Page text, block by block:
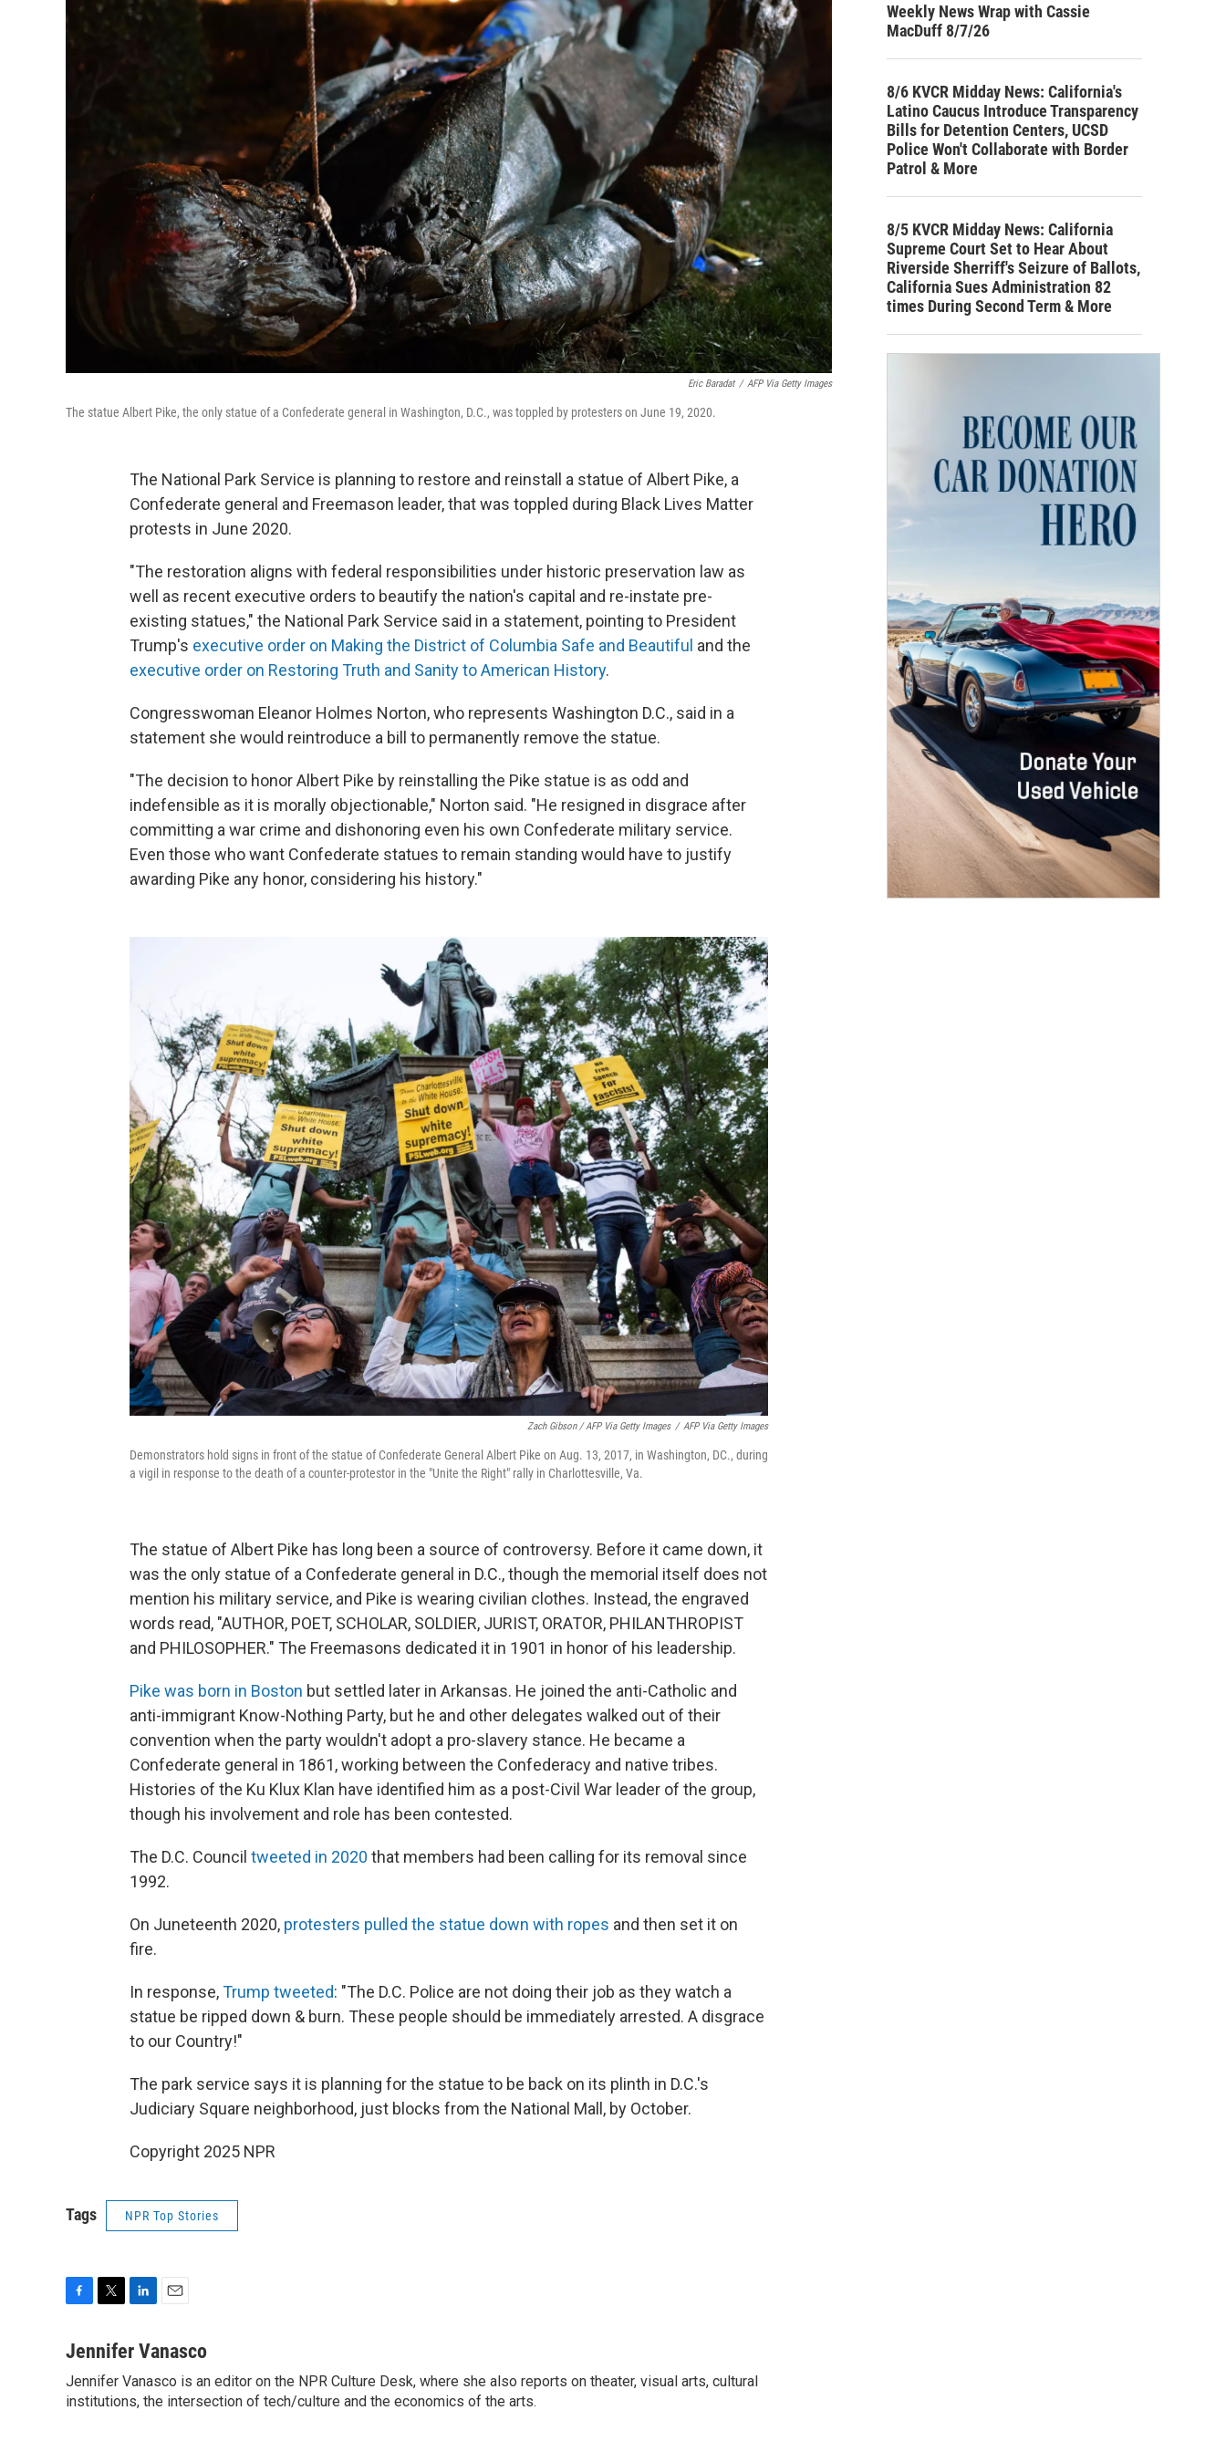
Eric Baradat / AFP Via Getty Images
The statue Albert Pike, the only statue of a Confederate general in Washington, D.C., was toppled by protesters on June 19, 2020.
The National Park Service is planning to restore and reinstall a statue of Albert Pike, a
Confederate general and Freemason leader, that was toppled during Black Lives Matter
protests in June 2020.
"The restoration aligns with federal responsibilities under historic preservation law as
well as recent executive orders to beautify the nation's capital and re-instate pre-
existing statues," the National Park Service said in a statement, pointing to President
Trump's executive order on Making the District of Columbia Safe and Beautiful and the
executive order on Restoring Truth and Sanity to American History.
Congresswoman Eleanor Holmes Norton, who represents Washington D.C., said in a
statement she would reintroduce a bill to permanently remove the statue.
"The decision to honor Albert Pike by reinstalling the Pike statue is as odd and
indefensible as it is morally objectionable," Norton said. "He resigned in disgrace after
committing a war crime and dishonoring even his own Confederate military service.
Even those who want Confederate statues to remain standing would have to justify
awarding Pike any honor, considering his history."
Zach Gibson / AFP Via Getty Images / AFP Via Getty Images
Demonstrators hold signs in front of the statue of Confederate General Albert Pike on Aug. 13, 2017, in Washington, DC., during
a vigil in response to the death of a counter-protestor in the "Unite the Right" rally in Charlottesville, Va.
The statue of Albert Pike has long been a source of controversy. Before it came down, it
was the only statue of a Confederate general in D.C., though the memorial itself does not
mention his military service, and Pike is wearing civilian clothes. Instead, the engraved
words read, "AUTHOR, POET, SCHOLAR, SOLDIER, JURIST, ORATOR, PHILANTHROPIST
and PHILOSOPHER." The Freemasons dedicated it in 1901 in honor of his leadership.
Pike was born in Boston but settled later in Arkansas. He joined the anti-Catholic and
anti-immigrant Know-Nothing Party, but he and other delegates walked out of their
convention when the party wouldn't adopt a pro-slavery stance. He became a
Confederate general in 1861, working between the Confederacy and native tribes.
Histories of the Ku Klux Klan have identified him as a post-Civil War leader of the group,
though his involvement and role has been contested.
The D.C. Council tweeted in 2020 that members had been calling for its removal since
1992.
On Juneteenth 2020, protesters pulled the statue down with ropes and then set it on
fire.
In response,Trump tweeted: "The D.C. Police are not doing their job as they watch a
statue be ripped down & burn. These people should be immediately arrested. A disgrace
to our Country!"
The park service says it is planning for the statue to be back on its plinth in D.C.'s
Judiciary Square neighborhood, just blocks from the National Mall, by October.
Copyright 2025 NPR
Tags NPR Top Stories
c
b
o
i
t
e
n
e
d
a
l
Jennifer Vanasco
Jennifer Vanasco is an editor on the NPR Culture Desk, where she also reports on theater, visual arts, cultural
institutions, the intersection of tech/culture and the economics of the arts.
Weekly News Wrap with Cassie
MacDuff 8/7/26
8/6 KVCR Midday News: California's
Latino Caucus Introduce Transparency
Bills for Detention Centers, UCSD
Police Won't Collaborate with Border
Patrol & More
8/5 KVCR Midday News: California
Supreme Court Set to Hear About
Riverside Sherriff's Seizure of Ballots,
California Sues Administration 82
times During Second Term & More